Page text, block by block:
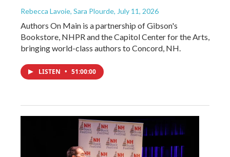
Rebecca Lavoie, Sara Plourde, July 11, 2026
Authors On Main is a partnership of Gibson's
Bookstore, NHPR and the Capitol Center for the Arts,
bringing world-class authors to Concord, NH.
LISTEN • 51:00:00